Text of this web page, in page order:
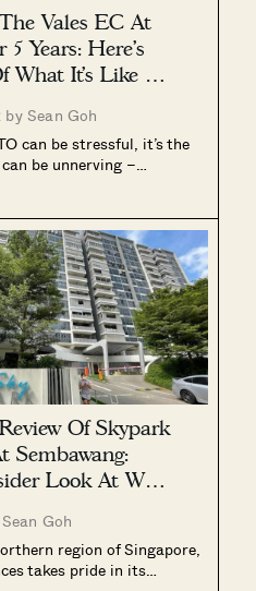
Vales EC At
Years: Here’s
What It’s Like For
bySean Goh
can be stressful, it’s the
be unnerving –
for Anne (*not her real
and her husband,...
Of Skypark
Sembawang:
Look At What
Sean Goh
region of Singapore,
takes pride in its